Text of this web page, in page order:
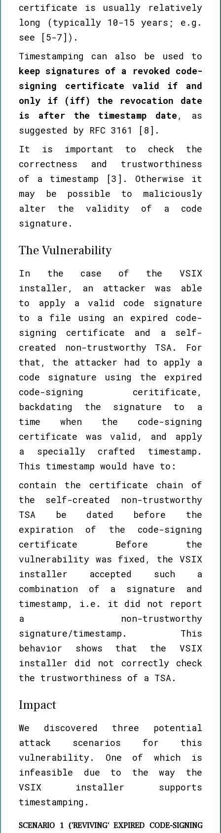
certificate is usually relatively
long (typically 10-15 years; e.g.
see [5-7]).
Timestamping can also be used to
keep signatures of a revoked code-
signing certificate valid if and
only if (iff) the revocation date
is after the timestamp date , as
suggested by RFC 3161 [8].
It is important to check the
correctness and trustworthiness
of a timestamp [3]. Otherwise it
may be possible to maliciously
alter the validity of a code
signature.
The Vulnerability
In the case of the VSIX
installer, an attacker was able
to apply a valid code signature
to a file using an expired code-
signing certificate and a self-
created non-trustworthy TSA. For
that, the attacker had to apply a
code signature using the expired
code-signing ceritificate,
backdating the signature to a
time when the code-signing
certificate was valid, and apply
a specially crafted timestamp.
This timestamp would have to:
contain the certificate chain of
the self-created non-trustworthy
TSA be dated before the
expiration of the code-signing
certificate Before the
vulnerability was fixed, the VSIX
installer accepted such a
combination of a signature and
timestamp, i.e. it did not report
a non-trustworthy
signature/timestamp. This
behavior shows that the VSIX
installer did not correctly check
the trustworthiness of a TSA.
Impact
We discovered three potential
attack scenarios for this
vulnerability. One of which is
infeasible due to the way the
VSIX installer supports
timestamping.
SCENARIO 1 (‘REVIVING’ EXPIRED CODE-SIGNING